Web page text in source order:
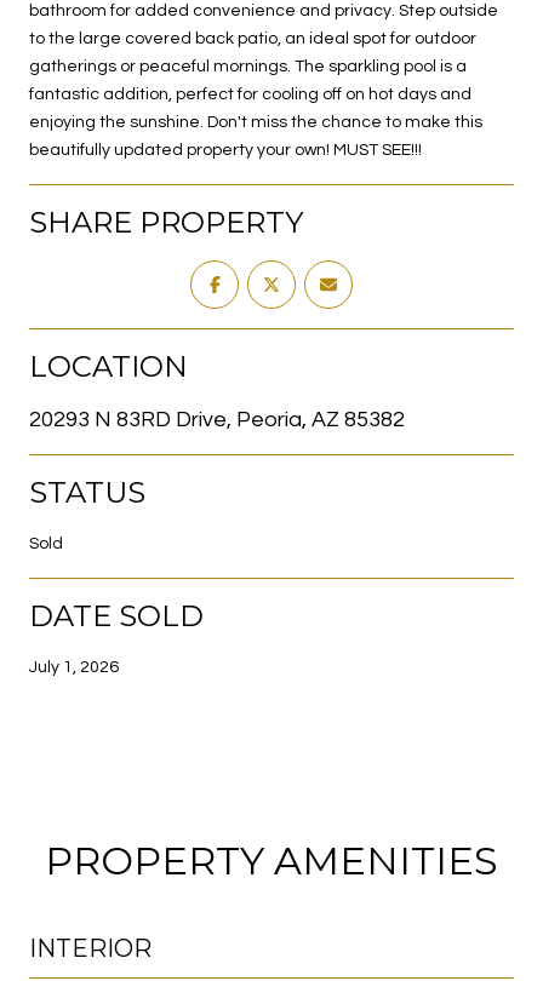
bathroom for added convenience and privacy. Step outside
to the large covered back patio, an ideal spot for outdoor
gatherings or peaceful mornings. The sparkling pool is a
fantastic addition, perfect for cooling off on hot days and
enjoying the sunshine. Don't miss the chance to make this
beautifully updated property your own! MUST SEE!!!
SHARE PROPERTY
LOCATION
20293 N 83RD Drive, Peoria, AZ 85382
STATUS
Sold
DATE SOLD
July 1, 2026
PROPERTY AMENITIES
INTERIOR